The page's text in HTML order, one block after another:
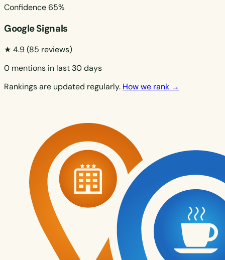
Confidence 65%
Google Signals
★ 4.9(85 reviews)
0 mentions in last 30 days
Rankings are updated regularly. How we rank →